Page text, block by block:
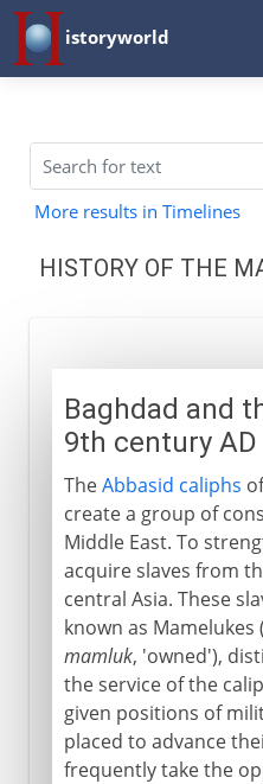
istoryworld
More results in Timelines
HISTORY OF THE
Mamelukes and Mongols
Baybars and his
Mamelukes and Ottomans
Baghdad and
9th century AD
TheAbbasid caliphs
create a group of
Middle East. To
acquire slaves from
central Asia. These
known as
mamluk, 'owned'),
the service of the
given positions of
placed to advance
frequently take the